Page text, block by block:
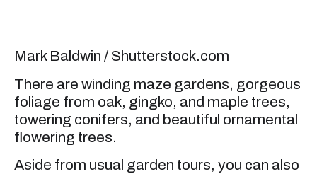
Mark Baldwin / Shutterstock.com
There are winding maze gardens, gorgeous
foliage from oak, gingko, and maple trees,
towering conifers, and beautiful ornamental
flowering trees.
Aside from usual garden tours, you can also